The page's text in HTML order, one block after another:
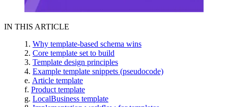
IN THIS ARTICLE
Why template-based schema wins
Core template set to build
Template design principles
Example template snippets (pseudocode)
Article template
Product template
LocalBusiness template